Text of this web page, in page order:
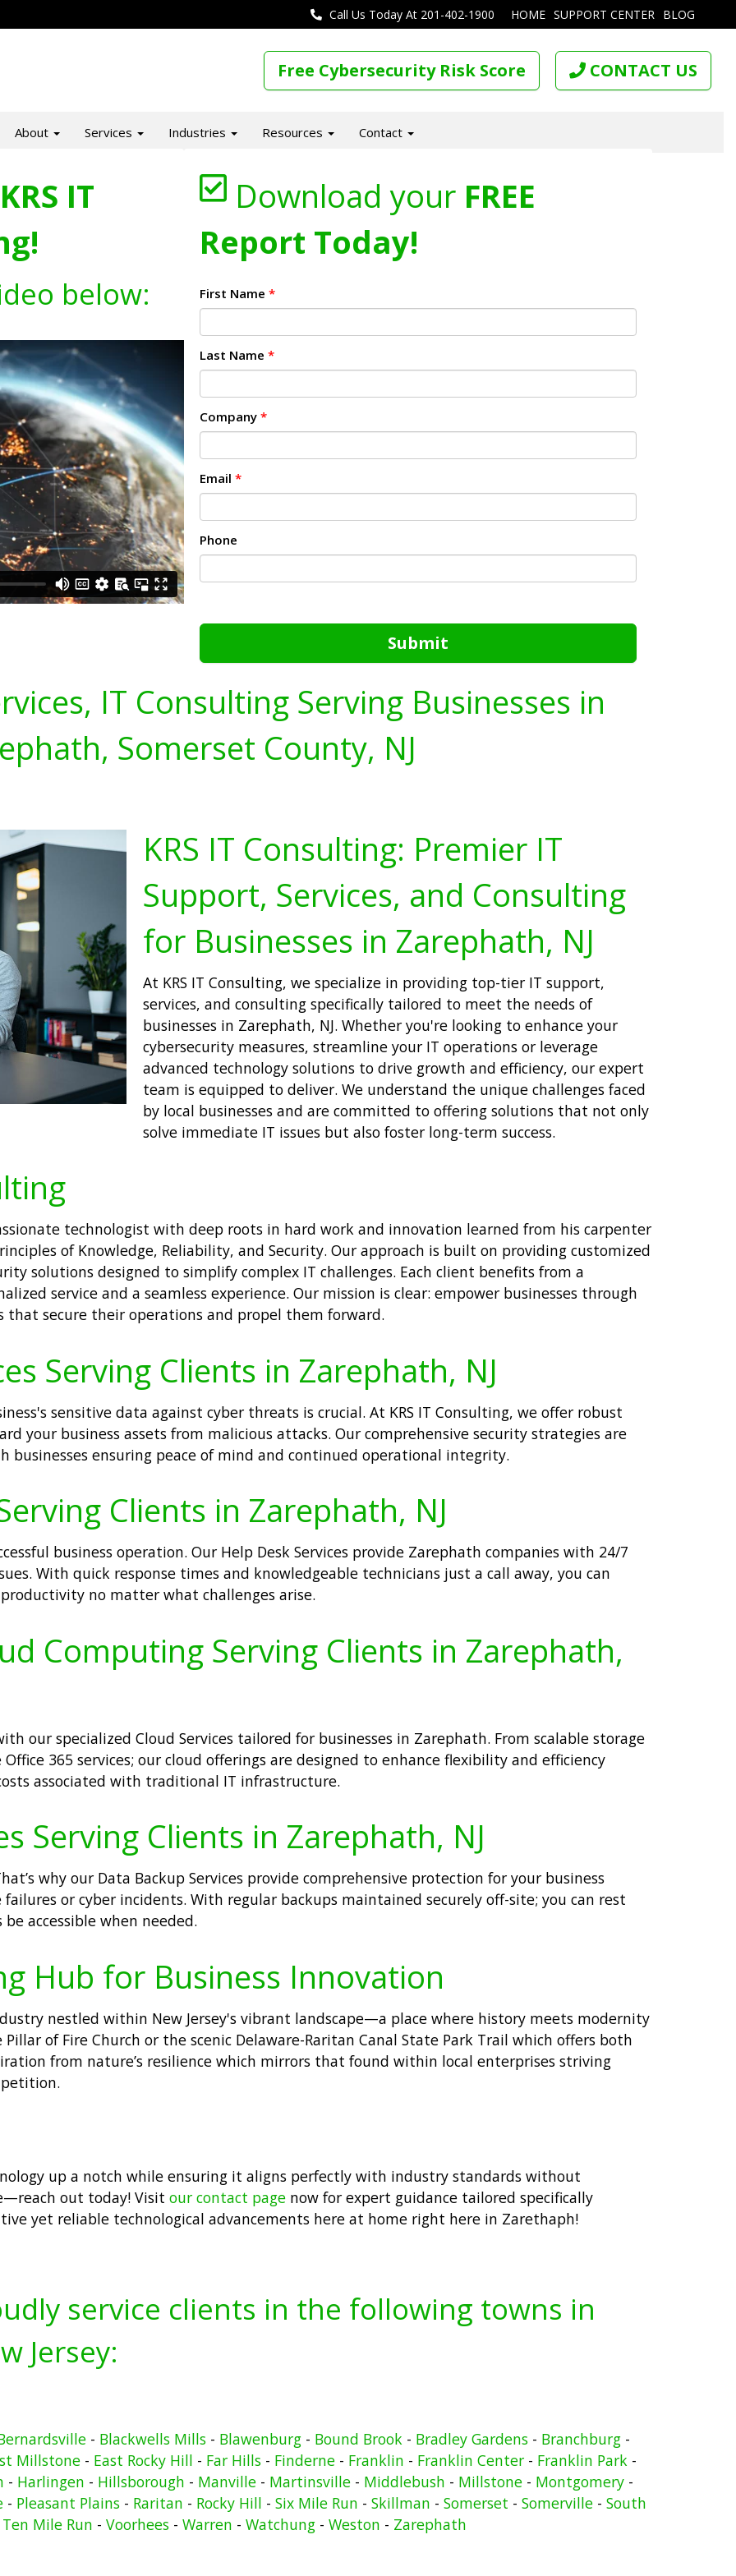
HOME SUPPORT CENTER BLOG
Call Us Today At 201-402-1900
Free Cybersecurity Risk Score CONTACT US
About Services Industries Resources Contact
IT
below:
Download your FREE
Report Today!
First Name *
Last Name *
Company *
Email *
Phone
Submit
IT Consulting Serving Businesses in
Somerset County, NJ
KRS IT Consulting: Premier IT
Support, Services, and Consulting
for Businesses in Zarephath, NJ
At KRS IT Consulting, we specialize in providing top-tier IT support,
services, and consulting specifically tailored to meet the needs of
businesses in Zarephath, NJ. Whether you're looking to enhance your
cybersecurity measures, streamline your IT operations or leverage
advanced technology solutions to drive growth and efficiency, our expert
team is equipped to deliver. We understand the unique challenges faced
by local businesses and are committed to offering solutions that not only
solve immediate IT issues but also foster long-term success.
technologist with deep roots in hard work and innovation learned from his carpenter
of Knowledge, Reliability, and Security. Our approach is built on providing customized
solutions designed to simplify complex IT challenges. Each client benefits from a
service and a seamless experience. Our mission is clear: empower businesses through
secure their operations and propel them forward.
Serving Clients in Zarephath, NJ
sensitive data against cyber threats is crucial. At KRS IT Consulting, we offer robust
your business assets from malicious attacks. Our comprehensive security strategies are
businesses ensuring peace of mind and continued operational integrity.
Clients in Zarephath, NJ
business operation. Our Help Desk Services provide Zarephath companies with 24/7
With quick response times and knowledgeable technicians just a call away, you can
no matter what challenges arise.
Computing Serving Clients in Zarephath,
our specialized Cloud Services tailored for businesses in Zarephath. From scalable storage
365 services; our cloud offerings are designed to enhance flexibility and efficiency
associated with traditional IT infrastructure.
Serving Clients in Zarephath, NJ
why our Data Backup Services provide comprehensive protection for your business
or cyber incidents. With regular backups maintained securely off-site; you can rest
accessible when needed.
Hub for Business Innovation
nestled within New Jersey's vibrant landscape—a place where history meets modernity
of Fire Church or the scenic Delaware-Raritan Canal State Park Trail which offers both
from nature’s resilience which mirrors that found within local enterprises striving
up a notch while ensuring it aligns perfectly with industry standards without
out today! Visit our contact page now for expert guidance tailored specifically
yet reliable technological advancements here at home right here in Zarethaph!
service clients in the following towns in
Jersey:
- Blackwells Mills- Blawenburg- Bound Brook - Bradley Gardens- Branchburg-
Millstone - East Rocky Hill - Far Hills - Finderne - Franklin - Franklin Center - Franklin Park -
- Harlingen - Hillsborough - Manville- Martinsville- Middlebush - Millstone- Montgomery-
- Pleasant Plains - Raritan - Rocky Hill - Six Mile Run - Skillman - Somerset - Somerville - South
Ten Mile Run - Voorhees - Warren - Watchung - Weston - Zarephath